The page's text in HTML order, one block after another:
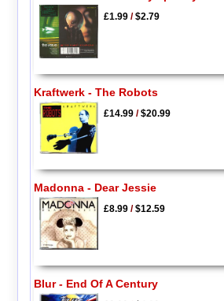
£1.99/$2.79
Kraftwerk - The Robots
£14.99/$20.99
Madonna - Dear Jessie
£8.99/$12.59
Blur - End Of A Century